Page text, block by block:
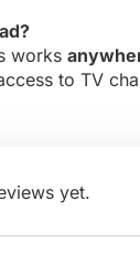
works
to TV
yet.